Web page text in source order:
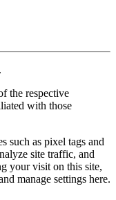
the respective
with those
such as pixel tags and
site traffic, and
your visit on this site,
manage settings here.